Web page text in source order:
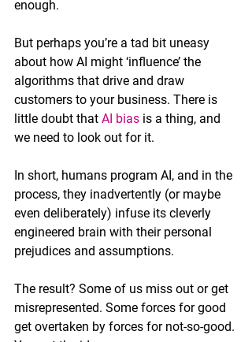
enough.
But perhaps you’re a tad bit uneasy
about how AI might ‘influence’ the
algorithms that drive and draw
customers to your business. There is
little doubt that AI bias is a thing, and
we need to look out for it.
In short, humans program AI, and in the
process, they inadvertently (or maybe
even deliberately) infuse its cleverly
engineered brain with their personal
prejudices and assumptions.
The result? Some of us miss out or get
misrepresented. Some forces for good
get overtaken by forces for not-so-good.